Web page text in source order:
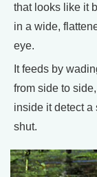
that looks like it
in a wide,
eye.
It feeds by
from side to
inside it detect a
shut.